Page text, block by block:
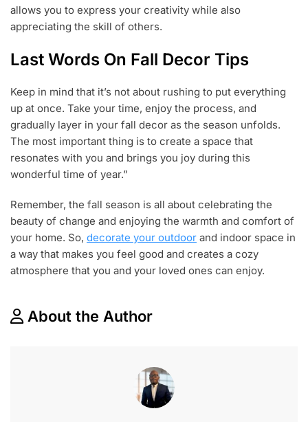
allows you to express your creativity while also
appreciating the skill of others.
Last Words On Fall Decor Tips
Keep in mind that it’s not about rushing to put everything
up at once. Take your time, enjoy the process, and
gradually layer in your fall decor as the season unfolds.
The most important thing is to create a space that
resonates with you and brings you joy during this
wonderful time of year.”
Remember, the fall season is all about celebrating the
beauty of change and enjoying the warmth and comfort of
your home. So, decorate your outdoor and indoor space in
a way that makes you feel good and creates a cozy
atmosphere that you and your loved ones can enjoy.
About the Author